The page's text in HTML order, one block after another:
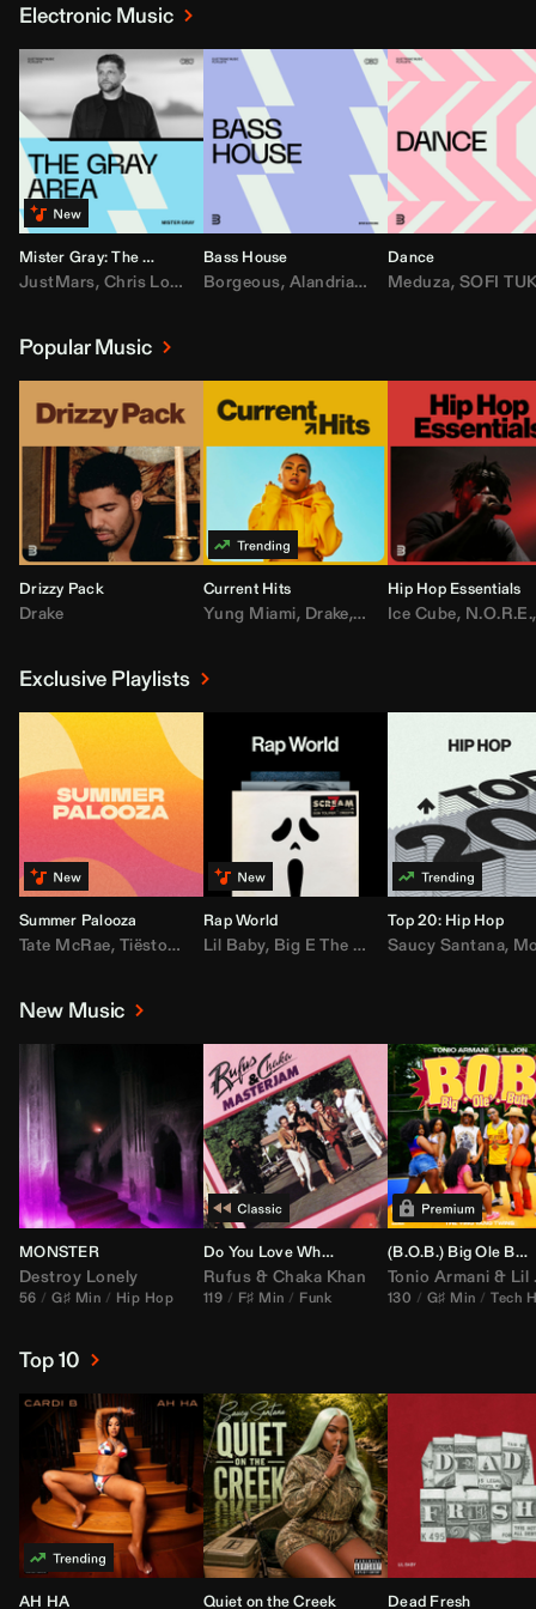
Electronic Music
Mister Gray: The Gray Area
JustMars, Chris Lorenzo ,Broken Future,Mister Gray,Tate McRae
Bass House
Borgeous, Alandria,Drake,FEZZO,Fred
Dance
Meduza, SOFI
Popular Music
Drizzy Pack
Drake
Current Hits
Yung Miami, Drake, DaBaby,T.I.,Don
Hip Hop Essentials
Ice Cube, N.O.R.E.,
Exclusive Playlists
Summer Palooza
Tate McRae, Tiësto,Major Lazer,AdELA,John Summit,Anyma
Rap World
Lil Baby, Big E The Biggest ,Moneybagg
Top 20: Hip Hop
Saucy Santana,
New Music
MONSTER
Destroy Lonely
56 G♯ Min Hip Hop
Do You Love What You Feel
Rufus & Chaka Khan
119 F♯ Min Funk
(B.O.B.) Big Ole Butt (
Tonio Armani & Lil Jon
130 G♯ Min Tech
Top 10
AH HA Quiet on the Creek Dead Fresh